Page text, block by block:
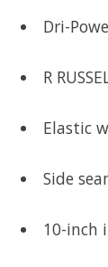
Dri-
R
Elastic
Side
10-inch